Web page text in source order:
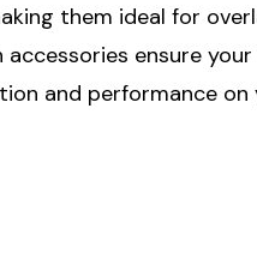
them ideal for
accessories ensure
and performance on